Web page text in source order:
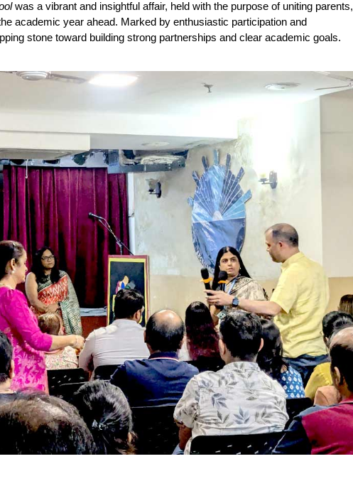
was a vibrant and insightful affair, held with the purpose of uniting parents,
academic year ahead. Marked by enthusiastic participation and
stone toward building strong partnerships and clear academic goals.